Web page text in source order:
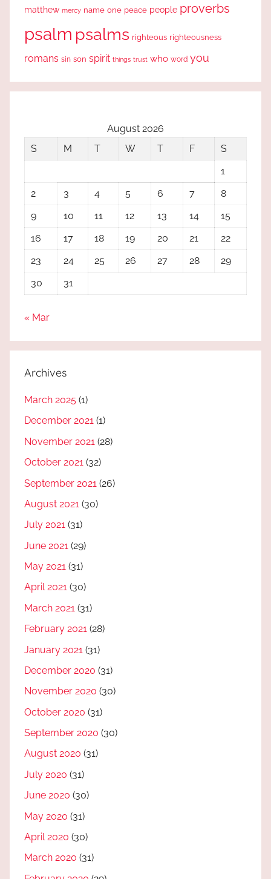
matthew mercy name one peace people proverbs
psalm psalms righteous righteousness
romans sin son spirit things trust who word you
August 2026
S
M T W T F
S
1
2
3 4 5 6 7
8
9
10 11 12 13 14
15
16
17 18 19 20 21
22
23
24 25 26 27 28
29
30
31
« Mar
Archives
March 2025 (1)
December 2021 (1)
November 2021 (28)
October 2021 (32)
September 2021 (26)
August 2021 (30)
July 2021 (31)
June 2021 (29)
May 2021 (31)
April 2021 (30)
March 2021 (31)
February 2021 (28)
January 2021 (31)
December 2020 (31)
November 2020 (30)
October 2020 (31)
September 2020 (30)
August 2020 (31)
July 2020 (31)
June 2020 (30)
May 2020 (31)
April 2020 (30)
March 2020 (31)